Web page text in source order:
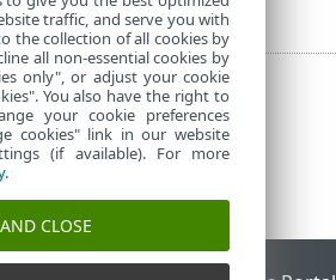
traffic, and serve you with
the collection of all cookies by
all non-essential cookies by
only", or adjust your cookie
You also have the right to
your cookie preferences
cookies" link in our website
(if available). For more
.
CLOSE